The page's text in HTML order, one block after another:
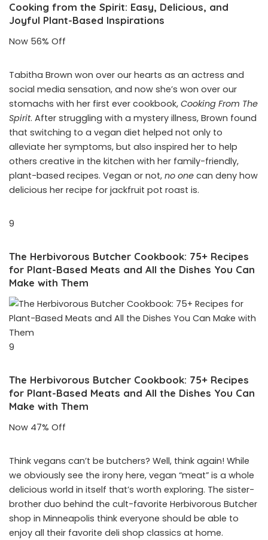
Cooking from the Spirit: Easy, Delicious, and
Joyful Plant-Based Inspirations
Now 56% Off
Tabitha Brown won over our hearts as an actress and
social media sensation, and now she’s won over our
stomachs with her first ever cookbook, Cooking From The
Spirit. After struggling with a mystery illness, Brown found
that switching to a vegan diet helped not only to
alleviate her symptoms, but also inspired her to help
others creative in the kitchen with her family-friendly,
plant-based recipes. Vegan or not, no one can deny how
delicious her recipe for jackfruit pot roast is.
9
The Herbivorous Butcher Cookbook: 75+ Recipes
for Plant-Based Meats and All the Dishes You Can
Make with Them
9
The Herbivorous Butcher Cookbook: 75+ Recipes
for Plant-Based Meats and All the Dishes You Can
Make with Them
Now 47% Off
Think vegans can’t be butchers? Well, think again! While
we obviously see the irony here, vegan “meat” is a whole
delicious world in itself that’s worth exploring. The sister-
brother duo behind the cult-favorite Herbivorous Butcher
shop in Minneapolis think everyone should be able to
enjoy all their favorite deli shop classics at home.